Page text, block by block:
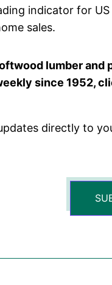
indicator for US
sales.
lumber and
since 1952,
directly to